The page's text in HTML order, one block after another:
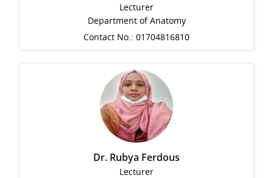
Lecturer
Department of Anatomy
Contact No.: 01704816810
Dr. Rubya Ferdous
Lecturer